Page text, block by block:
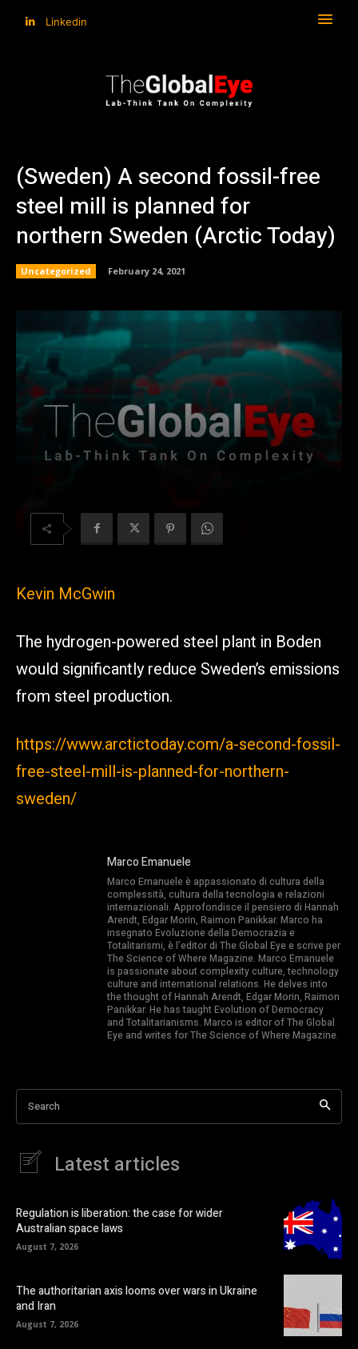
Linkedin
(Sweden) A second fossil-free
steel mill is planned for
northern Sweden (Arctic Today)
Uncategorized February 24, 2021
Kevin McGwin
The hydrogen-powered steel plant in Boden
would significantly reduce Sweden’s emissions
from steel production.
https://www.arctictoday.com/a-second-fossil-
free-steel-mill-is-planned-for-northern-
sweden/
Marco Emanuele
Marco Emanuele è appassionato di cultura della
complessità, cultura della tecnologia e relazioni
internazionali. Approfondisce il pensiero di Hannah
Arendt, Edgar Morin, Raimon Panikkar. Marco ha
insegnato Evoluzione della Democrazia e
Totalitarismi, è l’editor di The Global Eye e scrive per
The Science of Where Magazine. Marco Emanuele
is passionate about complexity culture, technology
culture and international relations. He delves into
the thought of Hannah Arendt, Edgar Morin, Raimon
Panikkar. He has taught Evolution of Democracy
and Totalitarianisms. Marco is editor of The Global
Eye and writes for The Science of Where Magazine.
Search
Latest articles
Regulation is liberation: the case for wider
Australian space laws
August 7, 2026
The authoritarian axis looms over wars in Ukraine
and Iran
August 7, 2026